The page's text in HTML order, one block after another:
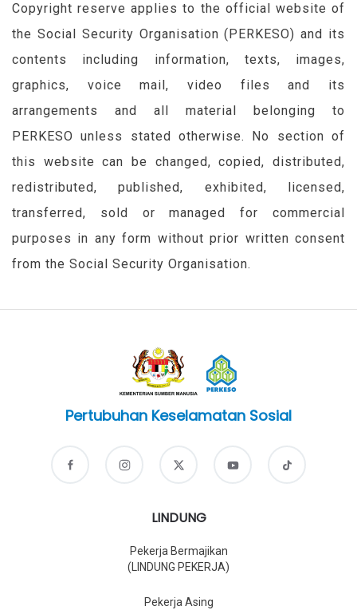
Copyright reserve applies to the official website of
the Social Security Organisation ( PERKESO) and its
contents including information, texts, images,
graphics, voice mail, video files and its
arrangements and all material belonging to
PERKESO unless stated otherwise. No section of
this website can be changed, copied, distributed,
redistributed, published, exhibited, licensed,
transferred, sold or managed for commercial
purposes in any form without prior written consent
from the Social Security Organisation.
Pertubuhan Keselamatan Sosial
LINDUNG
Pekerja Bermajikan
(LINDUNG PEKERJA)
Pekerja Asing